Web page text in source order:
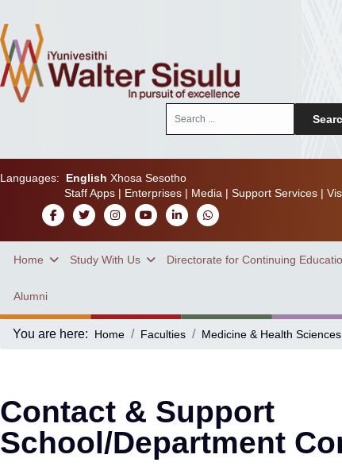
Languages: English Xhosa Sesotho
Staff Apps| Enterprises| Media | Support Services|
Home Study With Us Directorate for Continuing
Alumni
You are here: Home Faculties Medicine & Health Sciences
Contact & Support
School/Department